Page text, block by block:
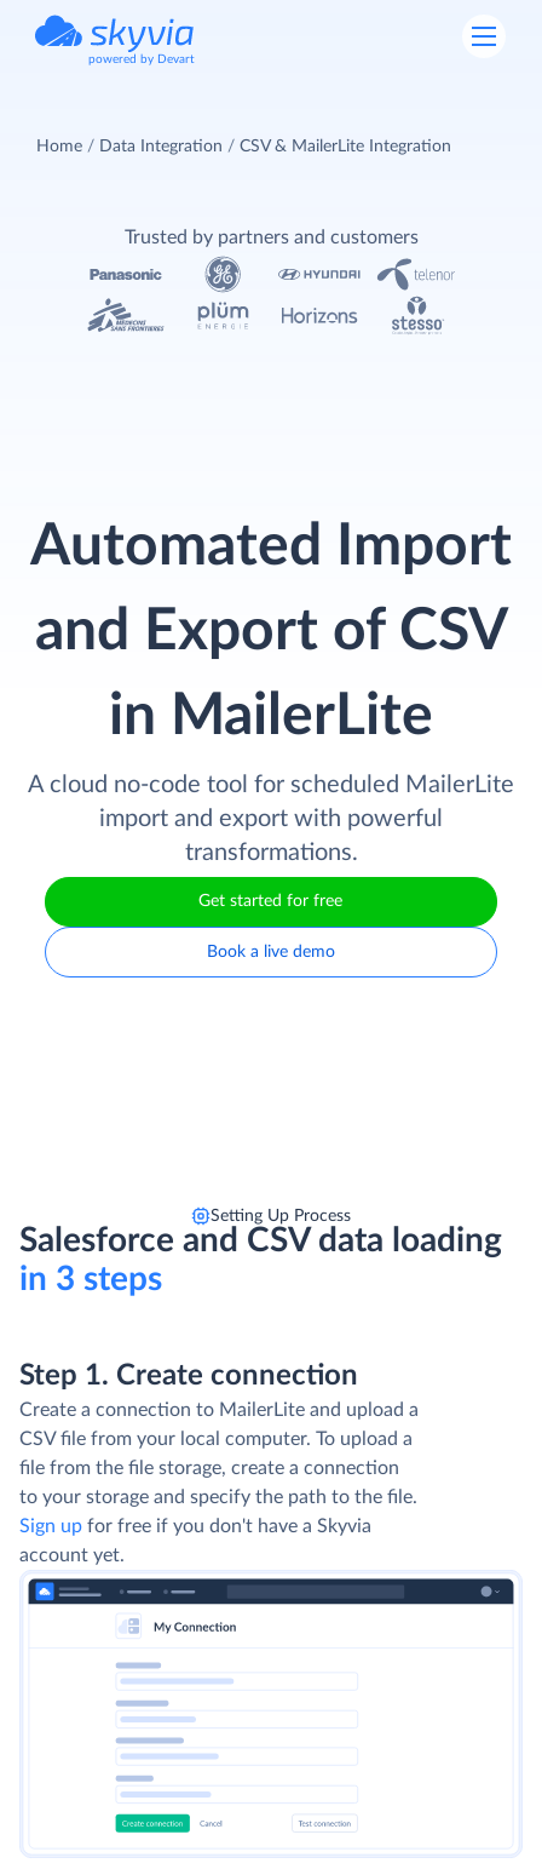
powered by Devart
Home Data Integration CSV & MailerLite Integration
Automated Import
and Export of CSV
in MailerLite
A cloud no-code tool for scheduled MailerLite
import and export with powerful
transformations.
Get started for free
Book a live demo
Trusted by partners and customers
Setting Up Process
Salesforce and CSV data loading
in 3 steps
Step 1. Create connection
Create a connection to MailerLite and upload a
CSV file from your local computer. To upload a
file from the file storage, create a connection
to your storage and specify the path to the file.
Sign up for free if you don't have a Skyvia
account yet.